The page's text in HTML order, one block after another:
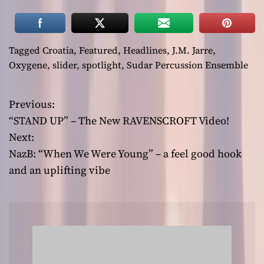
Tagged Croatia, Featured, Headlines, J.M. Jarre,
Oxygene, slider, spotlight, Sudar Percussion Ensemble
P
o
s
n
a
Previous:
“STAND UP” – The New RAVENSCROFT Video!
Next:
NazB: “When We Were Young” – a feel good hook
and an uplifting vibe